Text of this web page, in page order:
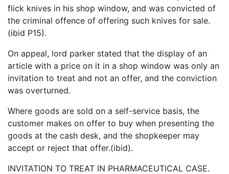
flick knives in his shop window, and was convicted of
the criminal offence of offering such knives for sale.
(ibid P15).
On appeal, lord parker stated that the display of an
article with a price on it in a shop window was only an
invitation to treat and not an offer, and the conviction
was overturned.
Where goods are sold on a self-service basis, the
customer makes on offer to buy when presenting the
goods at the cash desk, and the shopkeeper may
accept or reject that offer.(ibid).
INVITATION TO TREAT IN PHARMACEUTICAL CASE.